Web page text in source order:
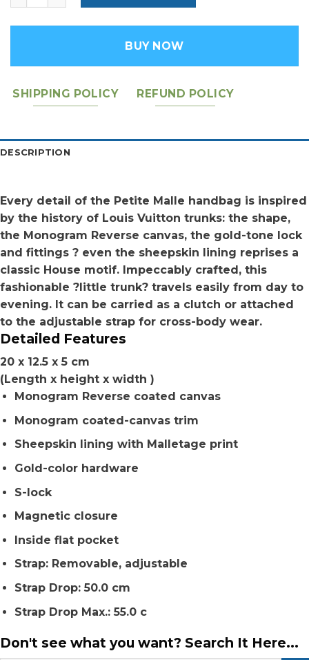
BUY NOW
SHIPPING POLICY REFUND POLICY
DESCRIPTION
Every detail of the Petite Malle handbag is inspired
by the history of Louis Vuitton trunks: the shape,
the Monogram Reverse canvas, the gold-tone lock
and fittings ? even the sheepskin lining reprises a
classic House motif. Impeccably crafted, this
fashionable ?little trunk? travels easily from day to
evening. It can be carried as a clutch or attached
to the adjustable strap for cross-body wear.
Detailed Features
20 x 12.5 x 5 cm
(Length x height x width )
Monogram Reverse coated canvas
Monogram coated-canvas trim
Sheepskin lining with Malletage print
Gold-color hardware
S-lock
Magnetic closure
Inside flat pocket
Strap: Removable, adjustable
Strap Drop: 50.0 cm
Strap Drop Max.: 55.0 c
Don't see what you want? Search It Here...